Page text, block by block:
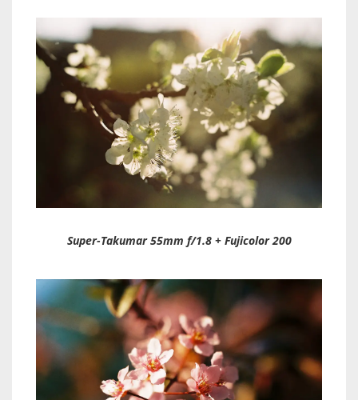
Super-Takumar 55mm f/1.8 + Fujicolor 200